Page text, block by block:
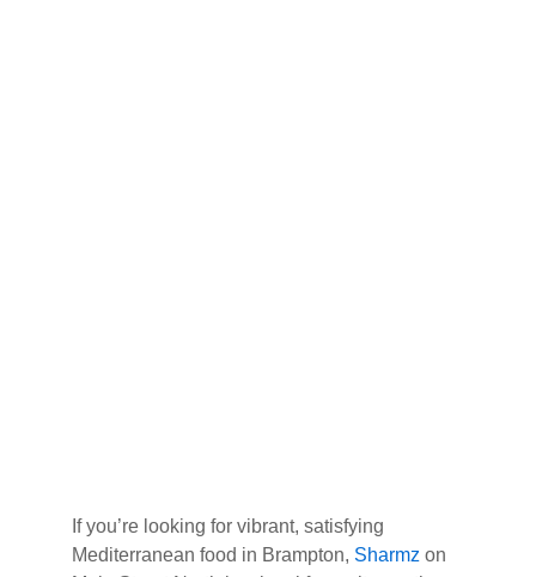
If you’re looking for vibrant, satisfying
Mediterranean food in Brampton, Sharmz on